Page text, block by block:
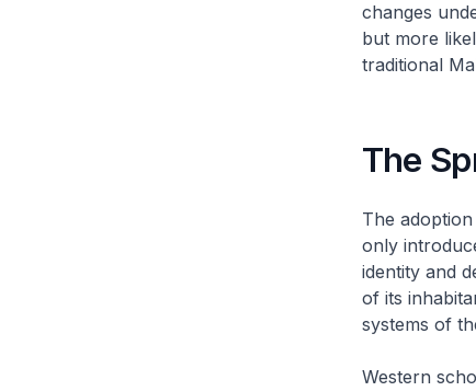
changes
but more
traditional
The
The
only
identity and
of its
systems of
Western